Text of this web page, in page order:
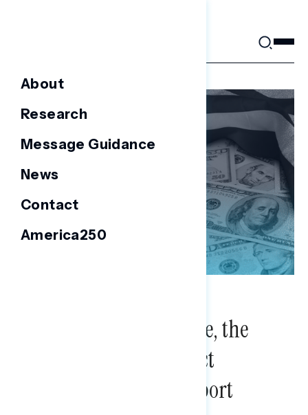
About
Research
Message Guidance
News
Contact
America250
One Year After Passage, the
Inflation Reduction Act
Maintains Broad Support